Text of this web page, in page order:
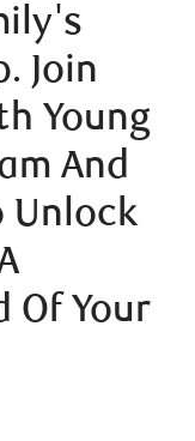
Join
Young
And
Unlock
Of Your